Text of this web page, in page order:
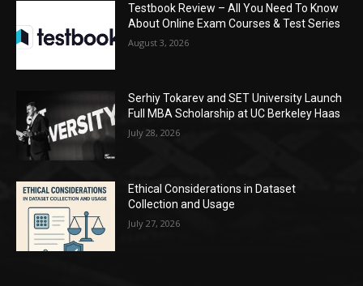
Testbook Review – All You Need To Know
About Online Exam Courses & Test Series
August 3, 2026
Serhiy Tokarev and SET University Launch
Full MBA Scholarship at UC Berkeley Haas
July 28, 2026
Ethical Considerations in Dataset
Collection and Usage
July 27, 2026